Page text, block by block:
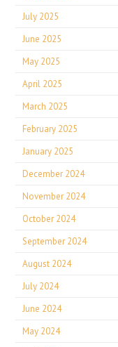
July 2025
June 2025
May 2025
April 2025
March 2025
February 2025
January 2025
December 2024
November 2024
October 2024
September 2024
August 2024
July 2024
June 2024
May 2024